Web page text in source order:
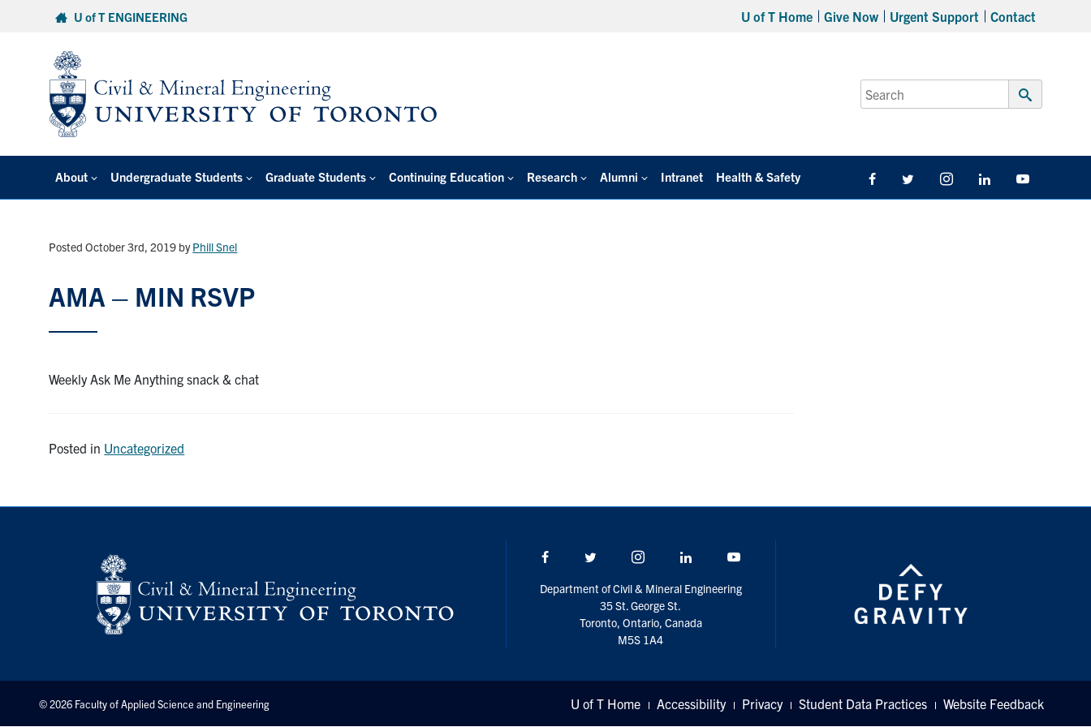
U of T ENGINEERING U of T Home Give Now Urgent Support Contact
Search
for:
Submit
About Undergraduate Students Graduate Students Continuing Education Research Alumni Intranet Health & Safety FacebookTwitter/X InstagramLinkedIn
Posted October 3rd, 2019 byPhill Snel
AMA – MIN RSVP
Weekly Ask Me Anything snack & chat
Posted in Uncategorized
Facebook Twitter/X Instagram LinkedIn
Department of Civil & Mineral Engineering
35 St. George St.
Toronto, Ontario, Canada
M5S 1A4
© 2026 Faculty of Applied Science and Engineering U of T Home Accessibility Privacy Student Data Practices Website Feedback